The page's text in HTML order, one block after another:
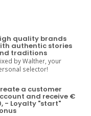
quality brands
authentic stories
traditions
by Walther, your
selector!
a customer
and receive €
- Loyalty "start"